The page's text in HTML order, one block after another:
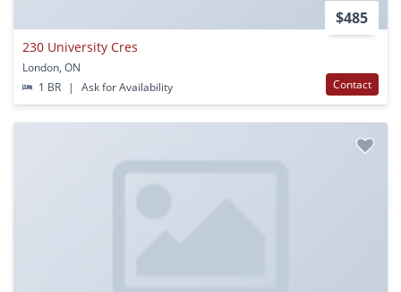
$485
230 University Cres
London, ON
1 BR
| Ask for Availability Contact